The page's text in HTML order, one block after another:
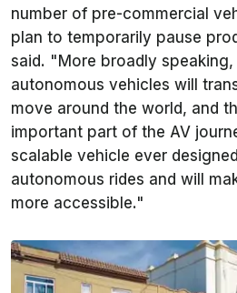
number of pre-commercial
plan to temporarily pause
said. "More broadly
autonomous vehicles will
move around the world, and
important part of the AV
scalable vehicle ever
autonomous rides and will
more accessible."